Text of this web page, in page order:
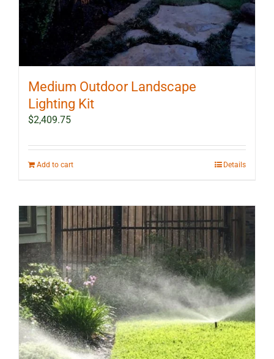
Medium Outdoor Landscape
Lighting Kit
$2,409.75
Add to cart Details